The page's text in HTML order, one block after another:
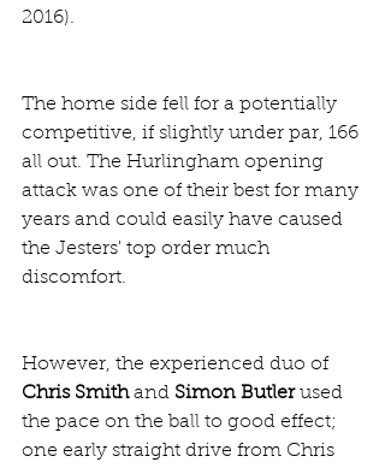
2016).
The home side fell for a potentially
competitive, if slightly under par, 166
all out. The Hurlingham opening
attack was one of their best for many
years and could easily have caused
the Jesters' top order much
discomfort.
However, the experienced duo of
Chris Smith and Simon Butler used
the pace on the ball to good effect;
one early straight drive from Chris